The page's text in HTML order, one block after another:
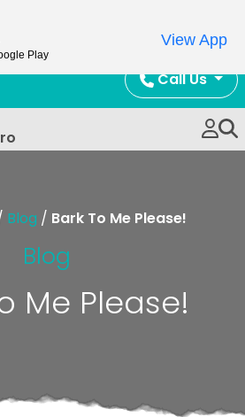
Call Us
Blog / Bark To Me Please!
Blog
Me Please!
Play
View App